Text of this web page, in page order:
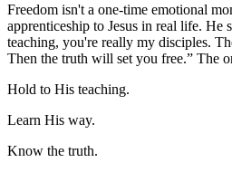
Freedom isn't a one-time emotional
apprenticeship to Jesus in real life. He
teaching, you're really my disciples.
Then the truth will set you free.” The
Hold to His teaching.
Learn His way.
Know the truth.